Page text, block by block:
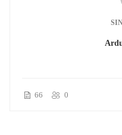
66 0